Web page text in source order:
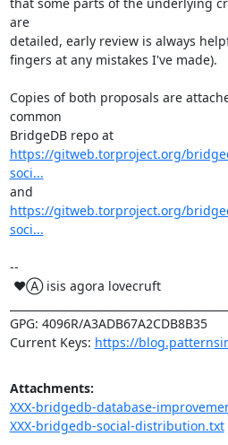
are
detailed, early review is always
fingers at any mistakes I've made).
Copies of both proposals are
common
BridgeDB repo at
https://gitweb.torproject.org/
soci...
https://gitweb.torproject.org/
soci...
--
GPG: 4096R/A3ADB67A2CDB8B35
Current Keys: https://
Attachments:
XXX-bridgedb-database-
XXX-bridgedb-social-distribution.txt